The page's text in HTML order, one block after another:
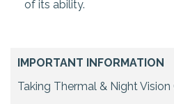
of its ability.
IMPORTANT INFORMATION
Taking Thermal & Night